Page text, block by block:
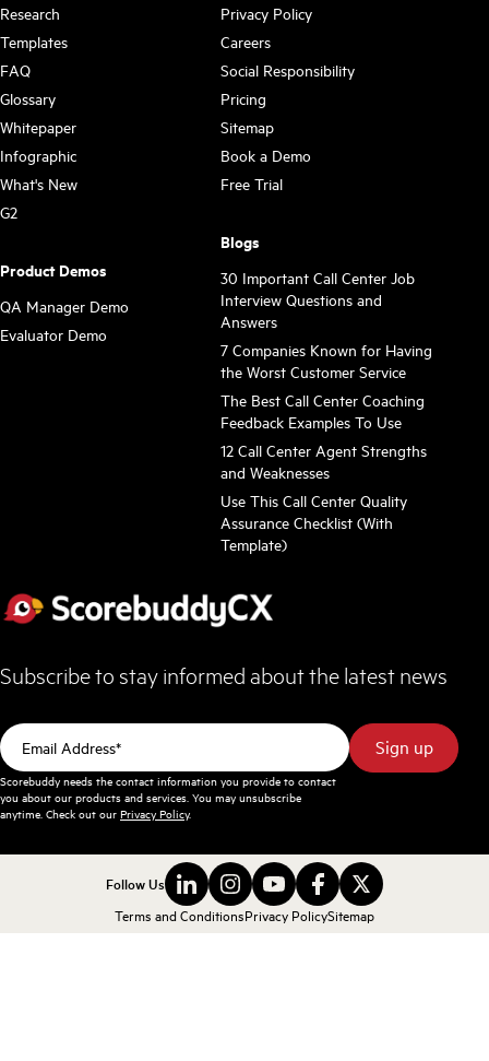
Research
Templates
FAQ
Glossary
Whitepaper
Infographic
What's New
G2
Product Demos
QA Manager Demo
Evaluator Demo
Privacy Policy
Careers
Social Responsibility
Pricing
Sitemap
Book a Demo
Free Trial
Blogs
30 Important Call Center Job
Interview Questions and
Answers
7 Companies Known for Having
the Worst Customer Service
The Best Call Center Coaching
Feedback Examples To Use
12 Call Center Agent Strengths
and Weaknesses
Use This Call Center Quality
Assurance Checklist (With
Template)
Subscribe to stay informed about the latest news
Scorebuddy needs the contact information you provide to contact
you about our products and services. You may unsubscribe
anytime. Check out our Privacy Policy.
Follow Us
Terms and ConditionsPrivacy PolicySitemap